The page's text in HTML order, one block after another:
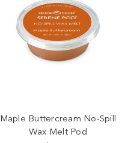
Maple Buttercream No-Spill
Wax Melt Pod